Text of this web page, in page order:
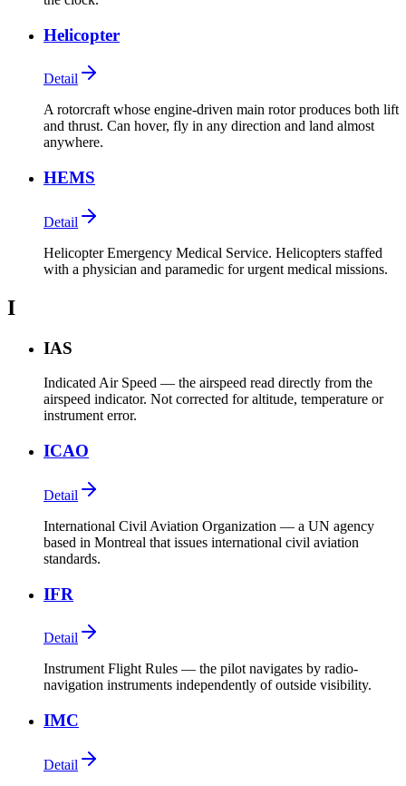
Helicopter
Detail
A rotorcraft whose engine-driven main rotor produces both lift
and thrust. Can hover, fly in any direction and land almost
anywhere.
HEMS
Detail
Helicopter Emergency Medical Service. Helicopters staffed
with a physician and paramedic for urgent medical missions.
I
IAS
Indicated Air Speed — the airspeed read directly from the
airspeed indicator. Not corrected for altitude, temperature or
instrument error.
ICAO
Detail
International Civil Aviation Organization — a UN agency
based in Montreal that issues international civil aviation
standards.
IFR
Detail
Instrument Flight Rules — the pilot navigates by radio-
navigation instruments independently of outside visibility.
IMC
Detail